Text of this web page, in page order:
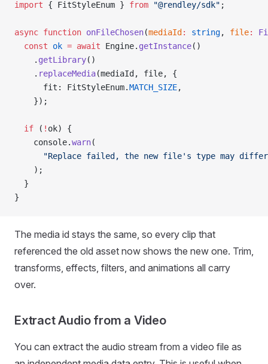
import { FitStyleEnum } from "@rendley/sdk" ;
async function onFileChosen(mediaId : string, file:
  const
ok = await Engine. getInstance()
    .
getLibrary()
    .
replaceMedia(mediaId, file, {
      fit: FitStyleEnum.
MATCH_SIZE,
    });
  if
( ! ok) {
    console.
warn(
"Replace failed, the new file's type may
    );
  }
}
The media id stays the same, so every clip that
referenced the old asset now shows the new one. Trim,
transforms, effects, filters, and animations all carry
over.
Extract Audio from a Video
You can extract the audio stream from a video file as